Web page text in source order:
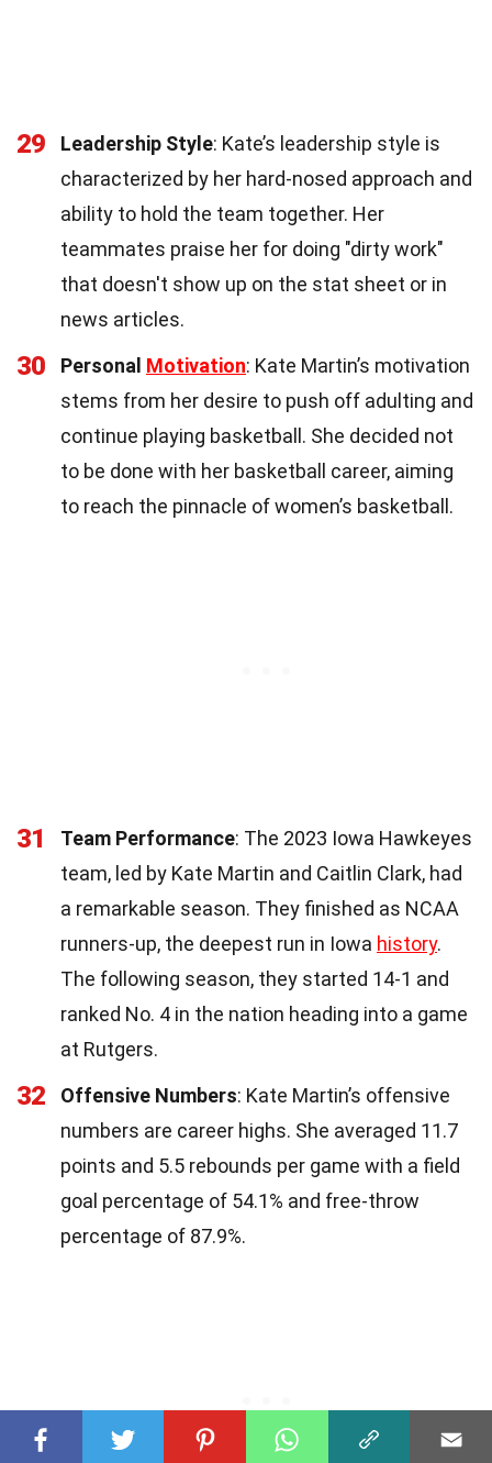
29 Leadership Style: Kate’s leadership style is
characterized by her hard-nosed approach and
ability to hold the team together. Her
teammates praise her for doing "dirty work"
that doesn't show up on the stat sheet or in
news articles.
30 Personal Motivation: Kate Martin’s motivation
stems from her desire to push off adulting and
continue playing basketball. She decided not
to be done with her basketball career, aiming
to reach the pinnacle of women’s basketball.
31 Team Performance: The 2023 Iowa Hawkeyes
team, led by Kate Martin and Caitlin Clark, had
a remarkable season. They finished as NCAA
runners-up, the deepest run in Iowa history.
The following season, they started 14-1 and
ranked No. 4 in the nation heading into a game
at Rutgers.
32 Offensive Numbers: Kate Martin’s offensive
numbers are career highs. She averaged 11.7
points and 5.5 rebounds per game with a field
goal percentage of 54.1% and free-throw
percentage of 87.9%.